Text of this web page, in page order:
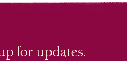
for updates.